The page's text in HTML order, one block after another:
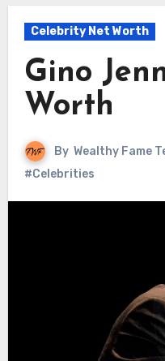
Celebrity Net Worth
Gino
Worth
By Wealthy Fame
#Celebrities